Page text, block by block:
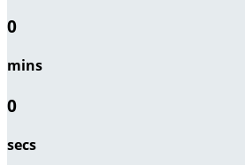
0
mins
0
secs